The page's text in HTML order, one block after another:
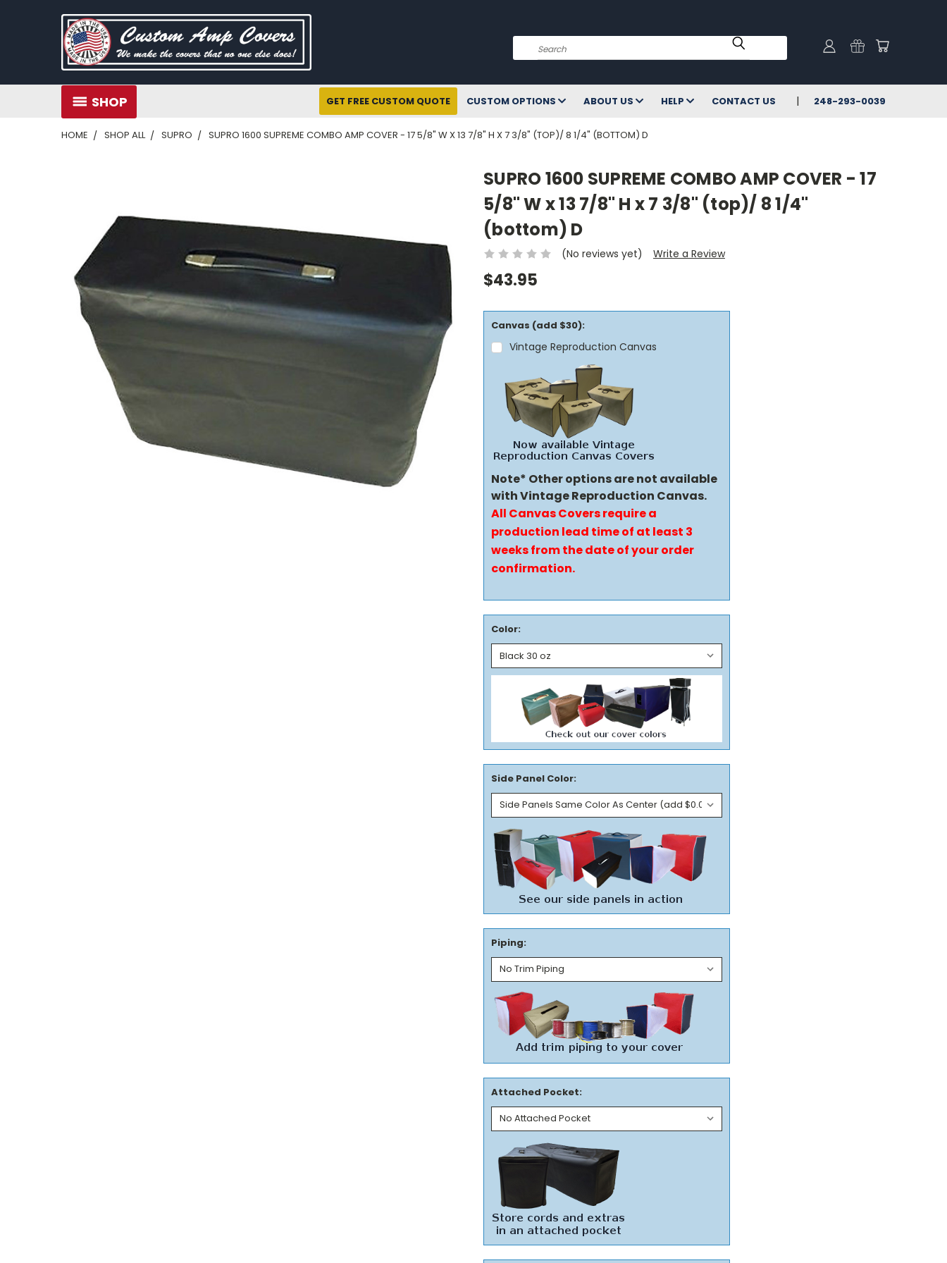
Search
SHOP GET FREE CUSTOM QUOTE CUSTOM OPTIONS ABOUT US HELP CONTACT US 248-293-0039
HOME SHOP ALL SUPRO SUPRO 1600 SUPREME COMBO AMP COVER - 17 5/8" W X 13 7/8" H X 7 3/8" (TOP)/ 8 1/4" (BOTTOM) D
SUPRO 1600 SUPREME COMBO AMP COVER - 17
5/8" W x 13 7/8" H x 7 3/8" (top)/ 8 1/4"
(bottom) D
(No reviews yet) Write a Review
$43.95
Canvas (add $30):
Vintage Reproduction Canvas
Note* Other options are not available
with Vintage Reproduction Canvas.
All Canvas Covers require a
production lead time of at least 3
weeks from the date of your order
confirmation.
Color:
Side Panel Color:
Piping:
Attached Pocket: